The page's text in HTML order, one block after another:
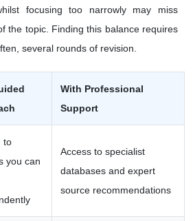
focusing too narrowly may miss
the topic. Finding this balance requires
several rounds of revision.
With Professional
Support
to
you can
Access to specialist
databases and expert
source recommendations